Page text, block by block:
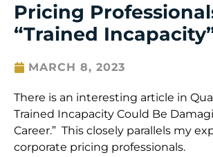
Pricing
“Trained
MARCH 8, 2023
There is an interesting article in
Trained Incapacity Could Be
Career.” This closely parallels my
corporate pricing professionals.